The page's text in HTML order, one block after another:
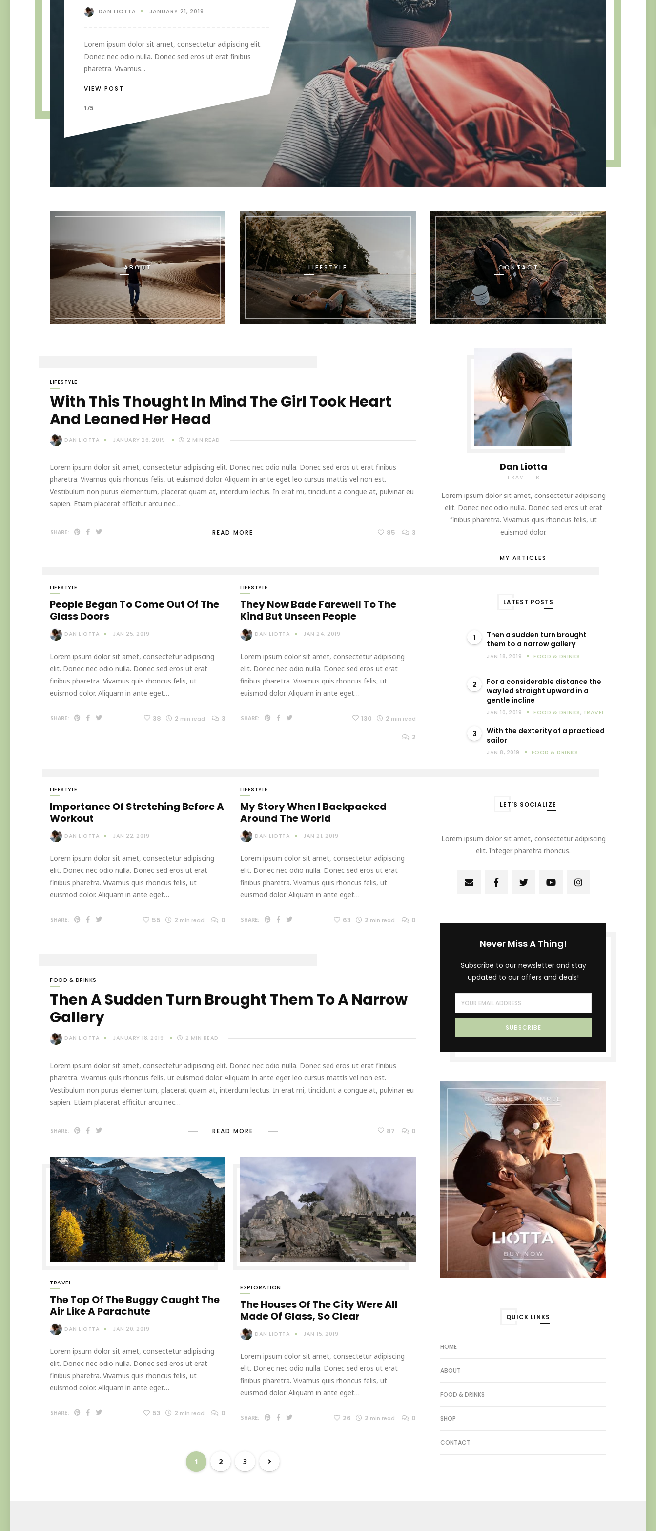
DAN LIOTTA JANUARY 21, 2019
Lorem ipsum dolor sit amet, consectetur adipiscing elit.
Donec nec odio nulla. Donec sed eros ut erat finibus
pharetra. Vivamus...
VIEW POST
1/5
ABOUT LIFESTYLE CONTACT
LIFESTYLE
With This Thought In Mind The Girl Took Heart
And Leaned Her Head
DAN LIOTTA JANUARY 26, 2019 2 MIN READ
Lorem ipsum dolor sit amet, consectetur adipiscing elit. Donec nec odio nulla. Donec sed eros ut erat finibus
pharetra. Vivamus quis rhoncus felis, ut euismod dolor. Aliquam in ante eget leo cursus mattis vel non est.
Vestibulum non purus elementum, placerat quam at, interdum lectus. In erat mi, tincidunt a congue at, pulvinar eu
sapien. Etiam placerat efficitur arcu nec…
SHARE: READ MORE 85 3
LIFESTYLE
People Began To Come Out Of The
Glass Doors
DAN LIOTTA JAN 25, 2019
Lorem ipsum dolor sit amet, consectetur adipiscing
elit. Donec nec odio nulla. Donec sed eros ut erat
finibus pharetra. Vivamus quis rhoncus felis, ut
euismod dolor. Aliquam in ante eget…
SHARE: 38 2 min read 3
LIFESTYLE
They Now Bade Farewell To The
Kind But Unseen People
DAN LIOTTA JAN 24, 2019
Lorem ipsum dolor sit amet, consectetur adipiscing
elit. Donec nec odio nulla. Donec sed eros ut erat
finibus pharetra. Vivamus quis rhoncus felis, ut
euismod dolor. Aliquam in ante eget…
SHARE: 130 2 min read
2
LIFESTYLE
Importance Of Stretching Before A
Workout
DAN LIOTTA JAN 22, 2019
Lorem ipsum dolor sit amet, consectetur adipiscing
elit. Donec nec odio nulla. Donec sed eros ut erat
finibus pharetra. Vivamus quis rhoncus felis, ut
euismod dolor. Aliquam in ante eget…
SHARE: 55 2 min read 0
LIFESTYLE
My Story When I Backpacked
Around The World
DAN LIOTTA JAN 21, 2019
Lorem ipsum dolor sit amet, consectetur adipiscing
elit. Donec nec odio nulla. Donec sed eros ut erat
finibus pharetra. Vivamus quis rhoncus felis, ut
euismod dolor. Aliquam in ante eget…
SHARE: 63 2 min read 0
FOOD & DRINKS
Then A Sudden Turn Brought Them To A Narrow
Gallery
DAN LIOTTA JANUARY 18, 2019 2 MIN READ
Lorem ipsum dolor sit amet, consectetur adipiscing elit. Donec nec odio nulla. Donec sed eros ut erat finibus
pharetra. Vivamus quis rhoncus felis, ut euismod dolor. Aliquam in ante eget leo cursus mattis vel non est.
Vestibulum non purus elementum, placerat quam at, interdum lectus. In erat mi, tincidunt a congue at, pulvinar eu
sapien. Etiam placerat efficitur arcu nec…
SHARE: READ MORE 87 0
TRAVEL
The Top Of The Buggy Caught The
Air Like A Parachute
DAN LIOTTA JAN 20, 2019
Lorem ipsum dolor sit amet, consectetur adipiscing
elit. Donec nec odio nulla. Donec sed eros ut erat
finibus pharetra. Vivamus quis rhoncus felis, ut
euismod dolor. Aliquam in ante eget…
SHARE: 53 2 min read 0
EXPLORATION
The Houses Of The City Were All
Made Of Glass, So Clear
DAN LIOTTA JAN 15, 2019
Lorem ipsum dolor sit amet, consectetur adipiscing
elit. Donec nec odio nulla. Donec sed eros ut erat
finibus pharetra. Vivamus quis rhoncus felis, ut
euismod dolor. Aliquam in ante eget…
SHARE: 26 2 min read 0
1 2 3
Dan Liotta
TRAVELER
Lorem ipsum dolor sit amet, consectetur adipiscing
elit. Donec nec odio nulla. Donec sed eros ut erat
finibus pharetra. Vivamus quis rhoncus felis, ut
euismod dolor.
MY ARTICLES
LATEST POSTS
1
Then a sudden turn brought
them to a narrow gallery
JAN 18, 2019 FOOD & DRINKS
2
For a considerable distance the
way led straight upward in a
gentle incline
JAN 10, 2019 FOOD & DRINKS, TRAVEL
3
With the dexterity of a practiced
sailor
JAN 8, 2019 FOOD & DRINKS
LET’S SOCIALIZE
Lorem ipsum dolor sit amet, consectetur adipiscing
elit. Integer pharetra rhoncus.
Never Miss A Thing!
Subscribe to our newsletter and stay
updated to our offers and deals!
QUICK LINKS
HOME
ABOUT
FOOD & DRINKS
SHOP
CONTACT